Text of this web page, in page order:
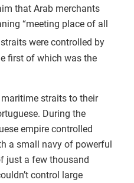
that Arab merchants
“meeting place of all
were controlled by
first of which was the
straits to their
During the
empire controlled
a small navy of powerful
just a few thousand
control large